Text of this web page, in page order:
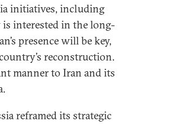
initiatives, including
interested in the long-
presence will be key,
reconstruction.
manner to Iran and its
reframed its strategic